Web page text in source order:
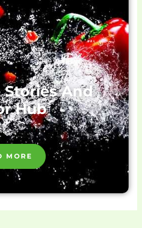
Stories And
Hub
MORE